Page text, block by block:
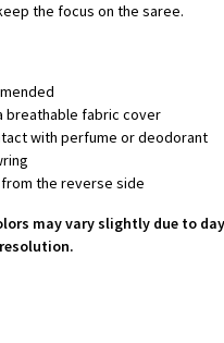
the focus on the saree.
breathable fabric cover
with perfume or deodorant
the reverse side
may vary slightly due to